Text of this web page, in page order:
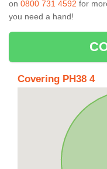
on 0800 731 4592 for
you need a hand!
Covering PH38 4